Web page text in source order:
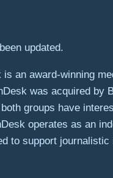
updated.
an award-winning
was acquired by
groups have
operates as an
to support journalistic